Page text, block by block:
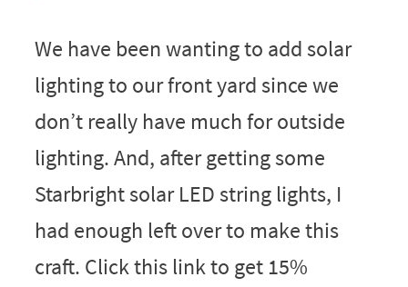
We have been wanting to add solar
lighting to our front yard since we
don’t really have much for outside
lighting. And, after getting some
Starbright solar LED string lights, I
had enough left over to make this
craft. Click this link to get 15%